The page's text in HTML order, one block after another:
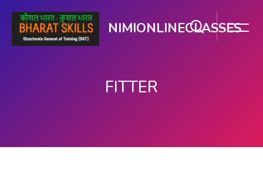
NIMIONLINECLASSES
FITTER